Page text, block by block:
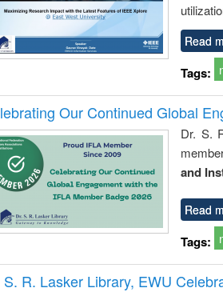
Read
Tags:
Our Continued Global
Dr. S.
and
Read
Tags:
S. R. Lasker Library, EWU